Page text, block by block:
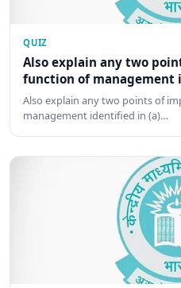
QUIZ
Also explain any two
function of management
Also explain any two points of
management identified in (a)…